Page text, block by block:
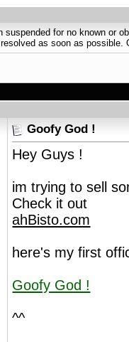
suspended for no known or
as soon as
Goofy God !
Hey Guys !
im trying to sell
Check it out
ahBisto.com
here's my first
Goofy God !
^^